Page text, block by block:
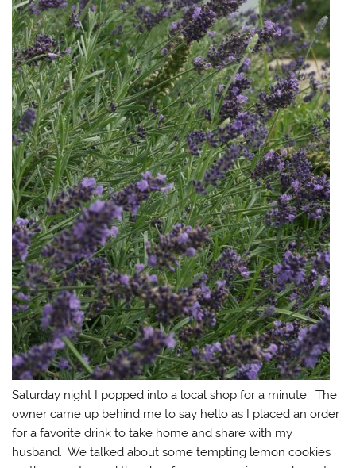
Saturday night I popped into a local shop for a minute. The
owner came up behind me to say hello as I placed an order
for a favorite drink to take home and share with my
husband. We talked about some tempting lemon cookies